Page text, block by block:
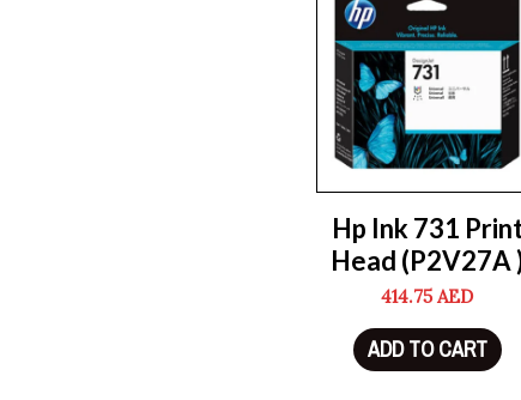
Hp Ink 731
Head (P2V27A
414.75AED
ADD TO CART